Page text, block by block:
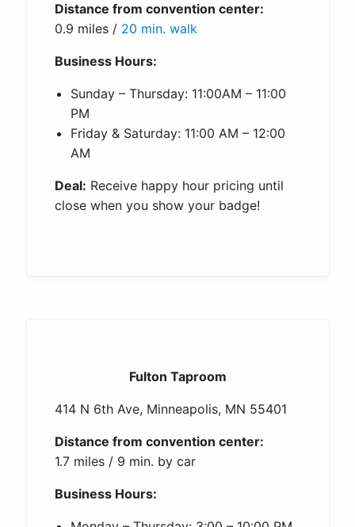
Distance from convention center:
0.9 miles / 20 min. walk
Business Hours:
Sunday – Thursday: 11:00AM – 11:00
PM
Friday & Saturday: 11:00 AM – 12:00
AM
Deal: Receive happy hour pricing until
close when you show your badge!
Fulton Taproom
414 N 6th Ave, Minneapolis, MN 55401
Distance from convention center:
1.7 miles / 9 min. by car
Business Hours: